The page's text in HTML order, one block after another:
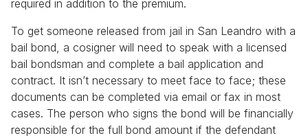
required in addition to the premium.
To get someone released from jail in San Leandro with a
bail bond, a cosigner will need to speak with a licensed
bail bondsman and complete a bail application and
contract. It isn’t necessary to meet face to face; these
documents can be completed via email or fax in most
cases. The person who signs the bond will be financially
responsible for the full bond amount if the defendant